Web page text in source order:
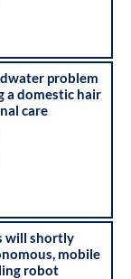
problem
a domestic hair
care
will shortly
mobile
robot